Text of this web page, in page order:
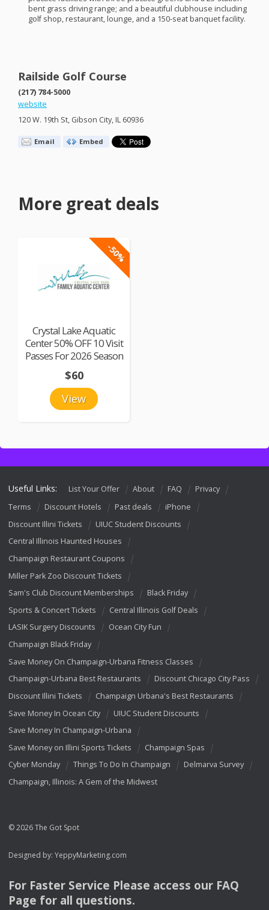
bent grass driving range; and a beautiful clubhouse including
golf shop, restaurant, lounge, and a 150-seat banquet facility.
Railside Golf Course
(217) 784-5000
website
120 W. 19th St, Gibson City, IL 60936
Email Embed
More great deals
-50%
Crystal Lake Aquatic
Center 50% OFF 10 Visit
Passes For 2026 Season
View
$60
Useful Links: List Your Offer About FAQ
Privacy
Terms
Discount Hotels Past deals
iPhone
Discount Illini Tickets
UIUC Student Discounts
Central Illinois Haunted Houses
Champaign Restaurant Coupons
Miller Park Zoo Discount Tickets
Sam's Club Discount Memberships
Black Friday
Sports & Concert Tickets
Central Illinois Golf Deals
LASIK Surgery Discounts
Ocean City Fun
Champaign Black Friday
Save Money On Champaign-Urbana Fitness Classes
Champaign-Urbana Best Restaurants
Discount Chicago City Pass
Discount Illini Tickets
Champaign Urbana's Best Restaurants
Save Money In Ocean City
UIUC Student Discounts
Save Money In Champaign-Urbana
Save Money on Illini Sports Tickets
Champaign Spas
Cyber Monday
Things To Do In Champaign
Delmarva Survey
Champaign, Illinois: A Gem of the Midwest
© 2026 The Got Spot
Designed by: YeppyMarketing.com
For Faster Service Please access our FAQ
Page for all questions.